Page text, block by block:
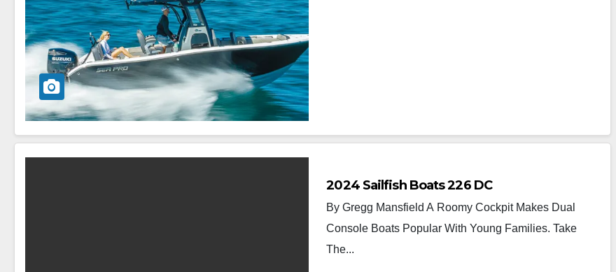
2024 Sailfish Boats 226 DC
By Gregg Mansfield A Roomy Cockpit Makes Dual
Console Boats Popular With Young Families. Take
The...